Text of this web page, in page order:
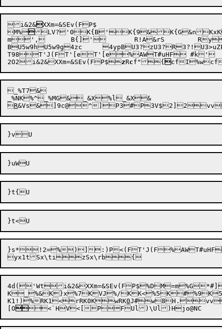
i&2&XXm=
M% LV?'0K{B'K{9&K{G&n
m
',	B{] '	R!A
&rS	Ry
BU5w9hU5w9g 4ypBU3?zU3?R3?! U3>uZ
T98T'J(FT'[eT'[e%AWT#uHF #k'
2O2i&2&XXm=&SEv(FP$zRcf" { cfI
_%T7&
_%NK%^_%MG&_&X%l_&X&
R&Vs&]9c@^]P3#P
}s*!2=%)]
4d('Wti&2
K_%&K}x%7KVJ%/
K1!) %RK1<rRK0KwRK0J#w8H. vv
O<`HV<[PFUl)\ Ul)Hjo@N